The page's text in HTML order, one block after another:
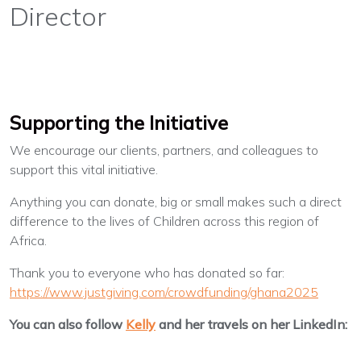
Director
Supporting the Initiative
We encourage our clients, partners, and colleagues to
support this vital initiative.
Anything you can donate, big or small makes such a direct
difference to the lives of Children across this region of
Africa.
Thank you to everyone who has donated so far:
https://www.justgiving.com/crowdfunding/ghana2025
You can also follow Kelly and her travels on her LinkedIn: